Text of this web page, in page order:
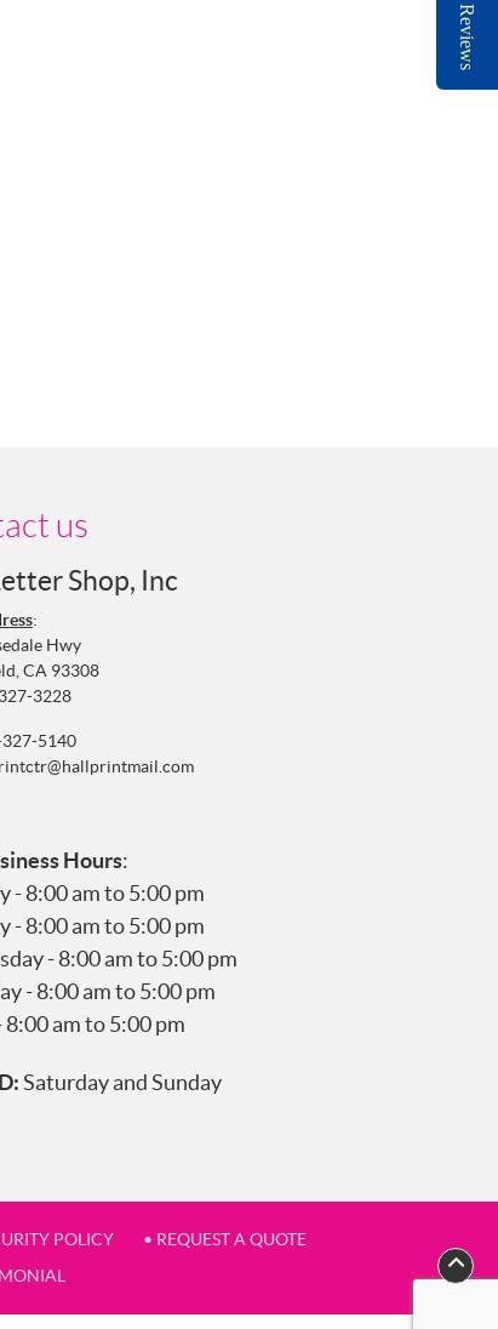
us
Shop, Inc
:
Hwy
CA 93308
3228
327-5140
Hours:
- 8:00 am to 5:00 pm
- 8:00 am to 5:00 pm
- 8:00 am to 5:00 pm
- 8:00 am to 5:00 pm
8:00 am to 5:00 pm
Saturday and Sunday
POLICY
• REQUEST A QUOTE
Reviews